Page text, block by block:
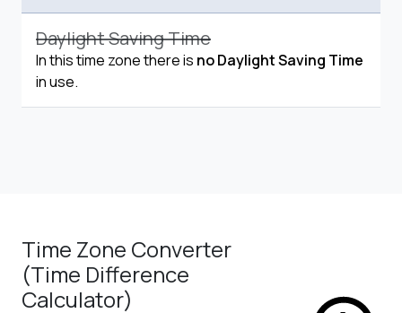
Daylight Saving Time
In this time zone there is no Daylight Saving Time
in use.
Time Zone Converter
(Time Difference
Calculator)